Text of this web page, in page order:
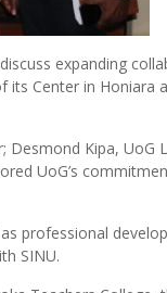
expanding
Center in Honiara
Kipa, UoG
UoG’s
professional
SINU.